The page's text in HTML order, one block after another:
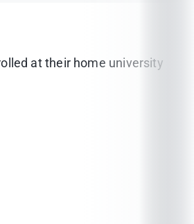
at their home university